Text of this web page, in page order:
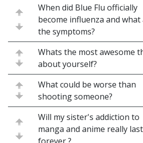
When did Blue Flu officially
become influenza and what
the symptoms?
Whats the most awesome
about yourself?
What could be worse than
shooting someone?
Will my sister's addiction to
manga and anime really last